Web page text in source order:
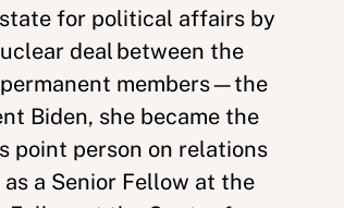
for political affairs by
deal between the
permanent members—the
Biden, she became the
point person on relations
a Senior Fellow at the